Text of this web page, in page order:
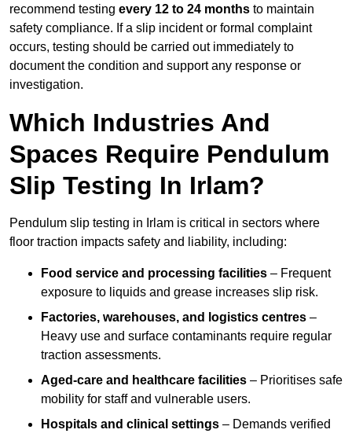
recommend testing every 12 to 24 months to maintain
safety compliance. If a slip incident or formal complaint
occurs, testing should be carried out immediately to
document the condition and support any response or
investigation.
Which Industries And
Spaces Require Pendulum
Slip Testing In Irlam?
Pendulum slip testing in Irlam is critical in sectors where
floor traction impacts safety and liability, including:
Food service and processing facilities – Frequent
exposure to liquids and grease increases slip risk.
Factories, warehouses, and logistics centres –
Heavy use and surface contaminants require regular
traction assessments.
Aged-care and healthcare facilities – Prioritises safe
mobility for staff and vulnerable users.
Hospitals and clinical settings – Demands verified